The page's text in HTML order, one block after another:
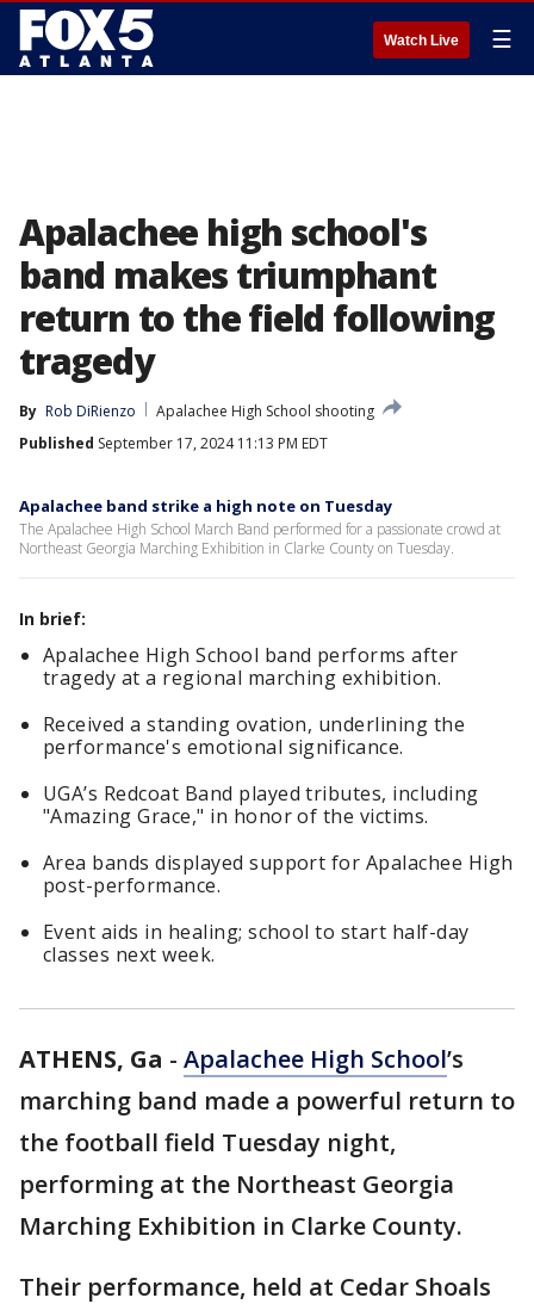
Watch Live ☰
Apalachee high school's
band makes triumphant
return to the field following
tragedy
By Rob DiRienzo
Apalachee High School shooting
Published September 17, 2024 11:13 PM EDT
Apalachee band strike a high note on Tuesday
The Apalachee High School March Band performed for a passionate crowd at
Northeast Georgia Marching Exhibition in Clarke County on Tuesday.
In brief:
Apalachee High School band performs after
tragedy at a regional marching exhibition.
Received a standing ovation, underlining the
performance's emotional significance.
UGA’s Redcoat Band played tributes, including
"Amazing Grace," in honor of the victims.
Area bands displayed support for Apalachee High
post-performance.
Event aids in healing; school to start half-day
classes next week.
ATHENS, Ga - Apalachee High School’s
marching band made a powerful return to
the football field Tuesday night,
performing at the Northeast Georgia
Marching Exhibition in Clarke County.
Their performance, held at Cedar Shoals